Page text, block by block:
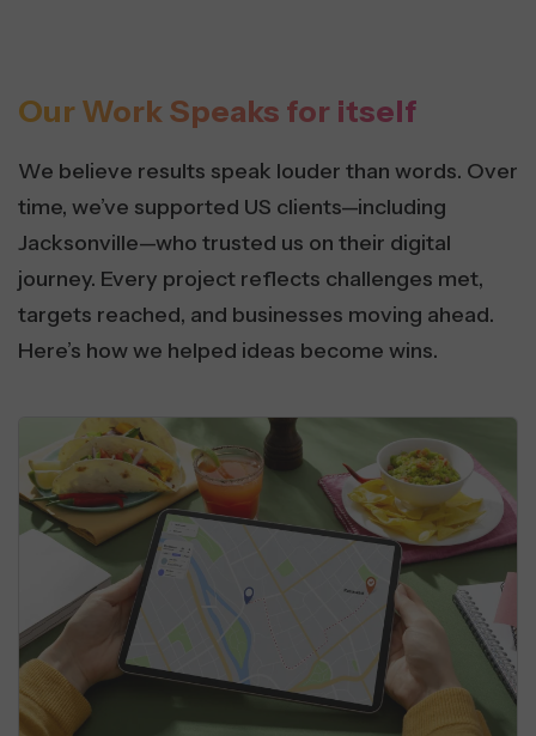
Our Work Speaks for itself
We believe results speak louder than words. Over
time, we’ve supported US clients—including
Jacksonville—who trusted us on their digital
journey. Every project reflects challenges met,
targets reached, and businesses moving ahead.
Here’s how we helped ideas become wins.